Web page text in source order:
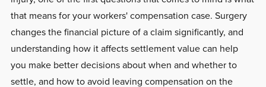
that means for your workers' compensation case. Surgery
changes the financial picture of a claim significantly, and
understanding how it affects settlement value can help
you make better decisions about when and whether to
settle, and how to avoid leaving compensation on the